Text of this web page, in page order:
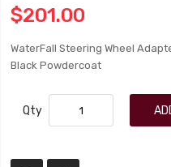
$201.00
WaterFall Steering Wheel
Black Powdercoat
Qty